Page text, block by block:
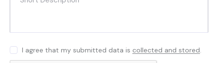
I agree that my submitted data is collected and stored.